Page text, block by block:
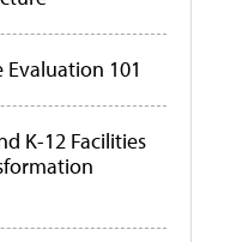
101
K-12 Facilities